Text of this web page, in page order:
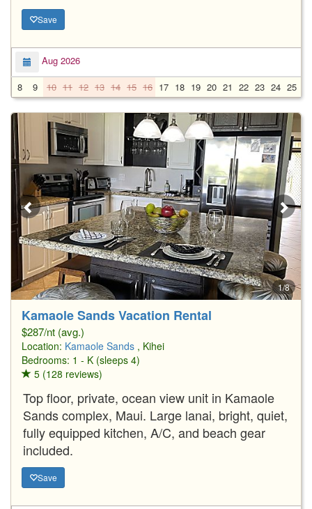
Save
Aug 2026
8
9 10 11 12 13 14 15 16 17 18 19 20 21 22 23 24 25
1/8
Kamaole Sands Vacation Rental
$287/nt (avg.)
Location: Kamaole Sands , Kihei
Bedrooms: 1 - K (sleeps 4)
5 (128 reviews)
Top floor, private, ocean view unit in Kamaole
Sands complex, Maui. Large lanai, bright, quiet,
fully equipped kitchen, A/C, and beach gear
included.
Save